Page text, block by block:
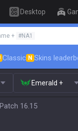
Desktop
+ #NA1
Classic N Skins
Emerald +
16.15